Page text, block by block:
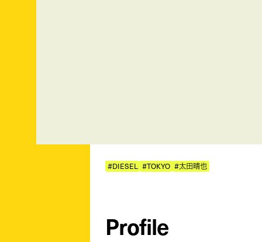
#DIESEL #TOKYO #太田晴也
Profile